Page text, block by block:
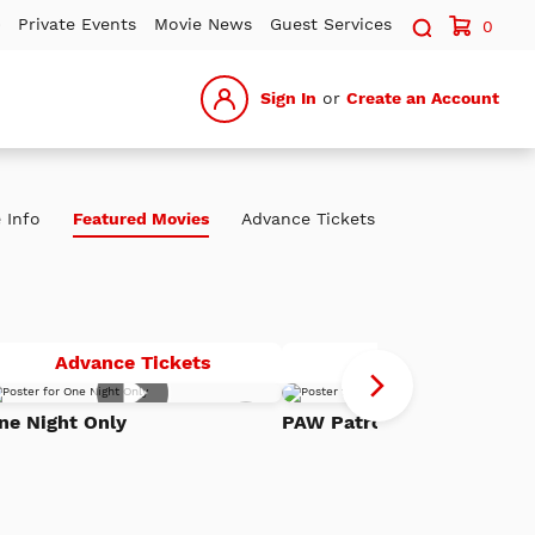
Private Events Movie News Guest Services
Search
0
Sign In or Create an Account
Info Featured Movies Advance Tickets
Advance TicketsOne
Night Only PAW Patrol: The Dino